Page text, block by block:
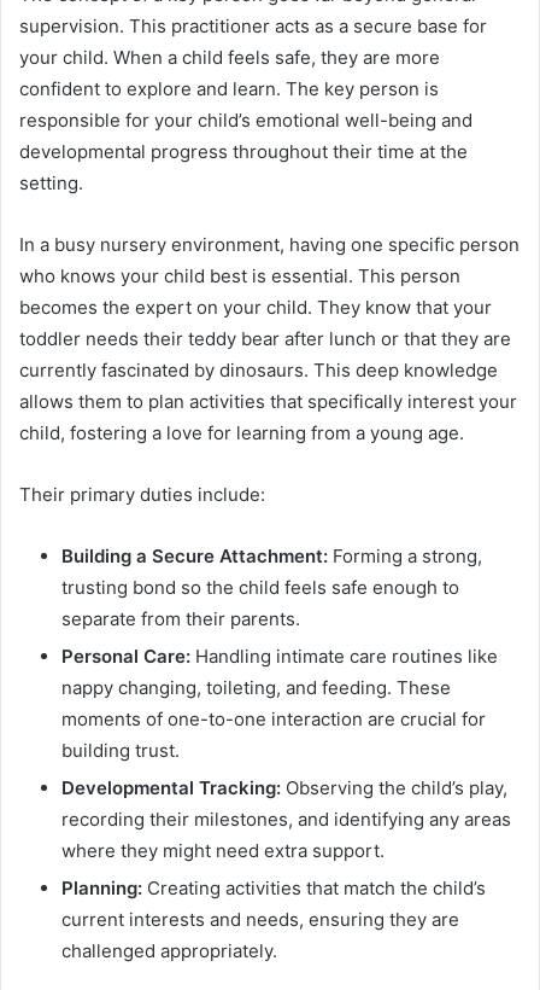
supervision. This practitioner acts as a secure base for
your child. When a child feels safe, they are more
confident to explore and learn. The key person is
responsible for your child’s emotional well-being and
developmental progress throughout their time at the
setting.
In a busy nursery environment, having one specific person
who knows your child best is essential. This person
becomes the expert on your child. They know that your
toddler needs their teddy bear after lunch or that they are
currently fascinated by dinosaurs. This deep knowledge
allows them to plan activities that specifically interest your
child, fostering a love for learning from a young age.
Their primary duties include:
Building a Secure Attachment: Forming a strong,
trusting bond so the child feels safe enough to
separate from their parents.
Personal Care: Handling intimate care routines like
nappy changing, toileting, and feeding. These
moments of one-to-one interaction are crucial for
building trust.
Developmental Tracking: Observing the child’s play,
recording their milestones, and identifying any areas
where they might need extra support.
Planning: Creating activities that match the child’s
current interests and needs, ensuring they are
challenged appropriately.